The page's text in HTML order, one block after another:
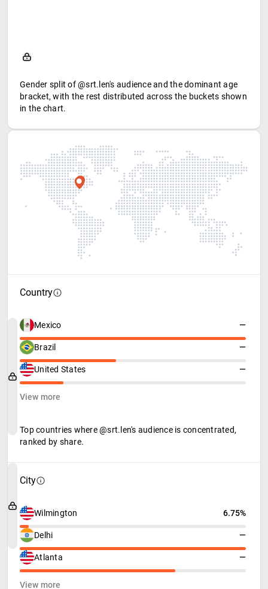
Gender split of @srt.len's audience and the dominant age
bracket, with the rest distributed across the buckets shown
in the chart.
Country
Mexico —
Brazil —
United States —
View more
Top countries where @srt.len's audience is concentrated,
ranked by share.
City
Wilmington 6.75%
Delhi —
Atlanta —
View more